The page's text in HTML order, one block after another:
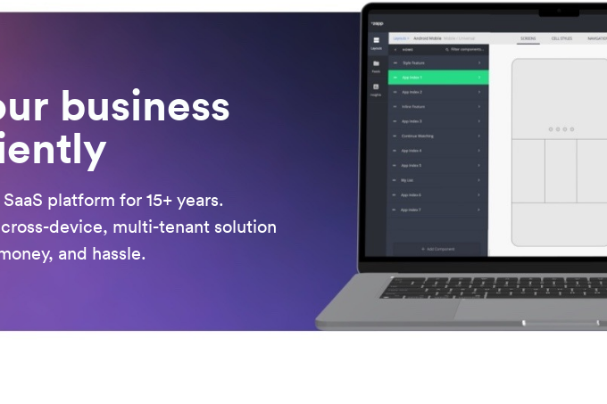
business
platform for 15+ years.
device, multi-tenant solution
and hassle.